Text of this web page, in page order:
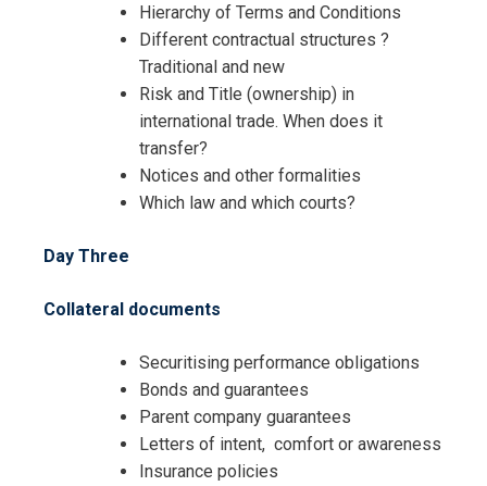
Hierarchy of Terms and Conditions
Different contractual structures ?
Traditional and new
Risk and Title (ownership) in
international trade. When does it
transfer?
Notices and other formalities
Which law and which courts?
Day Three
Collateral documents
Securitising performance obligations
Bonds and guarantees
Parent company guarantees
Letters of intent, comfort or awareness
Insurance policies